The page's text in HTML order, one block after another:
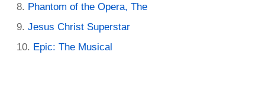
Phantom of the Opera, The
Jesus Christ Superstar
Epic: The Musical